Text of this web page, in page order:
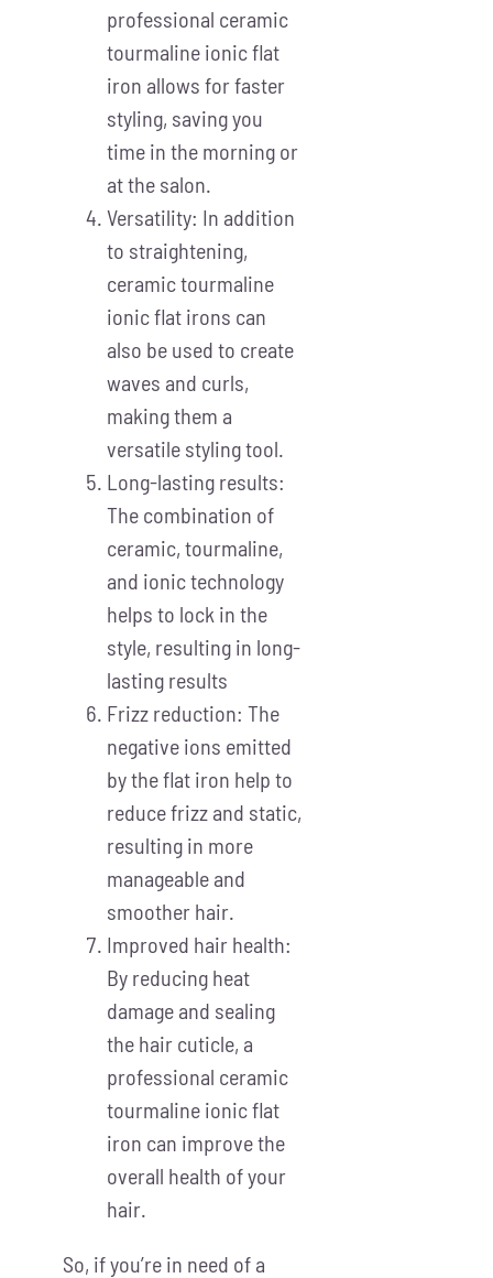
professional ceramic
tourmaline ionic flat
iron allows for faster
styling, saving you
time in the morning or
at the salon.
Versatility: In addition
to straightening,
ceramic tourmaline
ionic flat irons can
also be used to create
waves and curls,
making them a
versatile styling tool.
Long-lasting results:
The combination of
ceramic, tourmaline,
and ionic technology
helps to lock in the
style, resulting in long-
lasting results
Frizz reduction: The
negative ions emitted
by the flat iron help to
reduce frizz and static,
resulting in more
manageable and
smoother hair.
Improved hair health:
By reducing heat
damage and sealing
the hair cuticle, a
professional ceramic
tourmaline ionic flat
iron can improve the
overall health of your
hair.
So, if you’re in need of a